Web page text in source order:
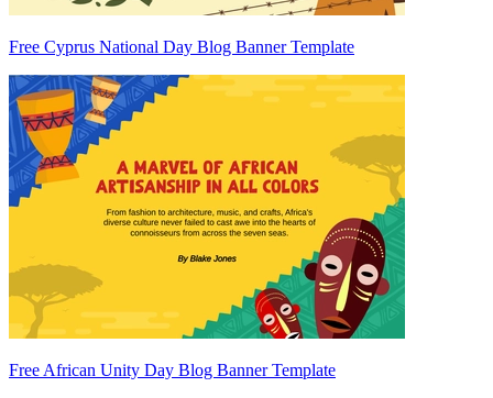
Free Cyprus National Day Blog Banner Template
Free African Unity Day Blog Banner Template